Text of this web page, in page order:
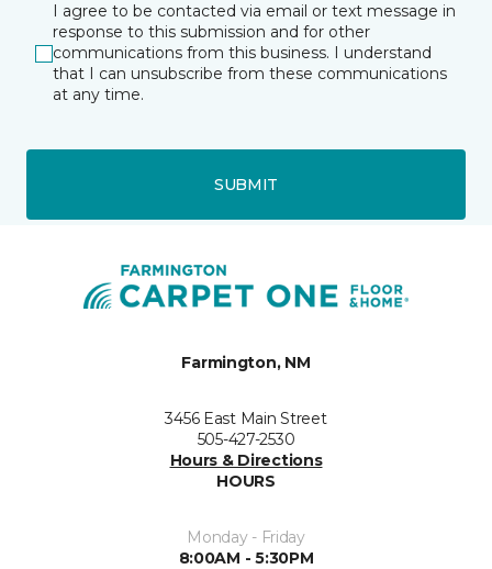
I agree to be contacted via email or text message in
response to this submission and for other
communications from this business. I understand
that I can unsubscribe from these communications
at any time.
SUBMIT
Farmington, NM
3456 East Main Street
505-427-2530
Hours & Directions
HOURS
Monday - Friday
8:00AM - 5:30PM